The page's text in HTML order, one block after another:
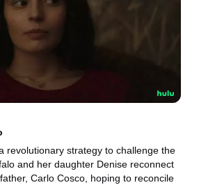
revolutionary strategy to challenge the
and her daughter Denise reconnect
Carlo Cosco, hoping to reconcile